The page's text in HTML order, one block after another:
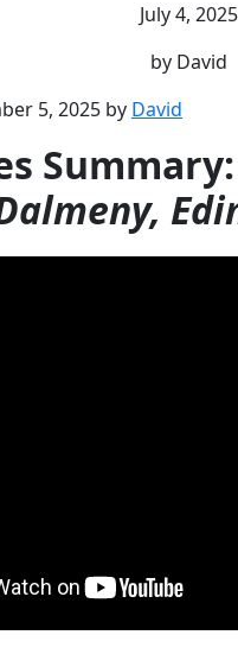
July 4, 2025
by David
5, 2025 by David
Summary: